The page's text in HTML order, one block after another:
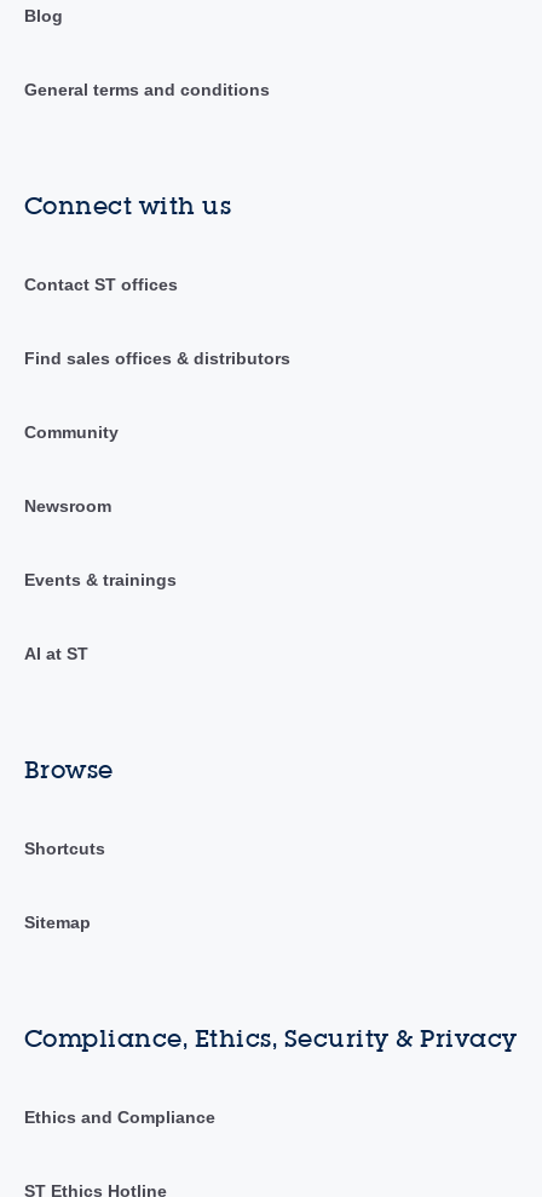
Blog
General terms and conditions
Connect with us
Contact ST offices
Find sales offices & distributors
Community
Newsroom
Events & trainings
AI at ST
Browse
Shortcuts
Sitemap
Compliance, Ethics, Security & Privacy
Ethics and Compliance
ST Ethics Hotline